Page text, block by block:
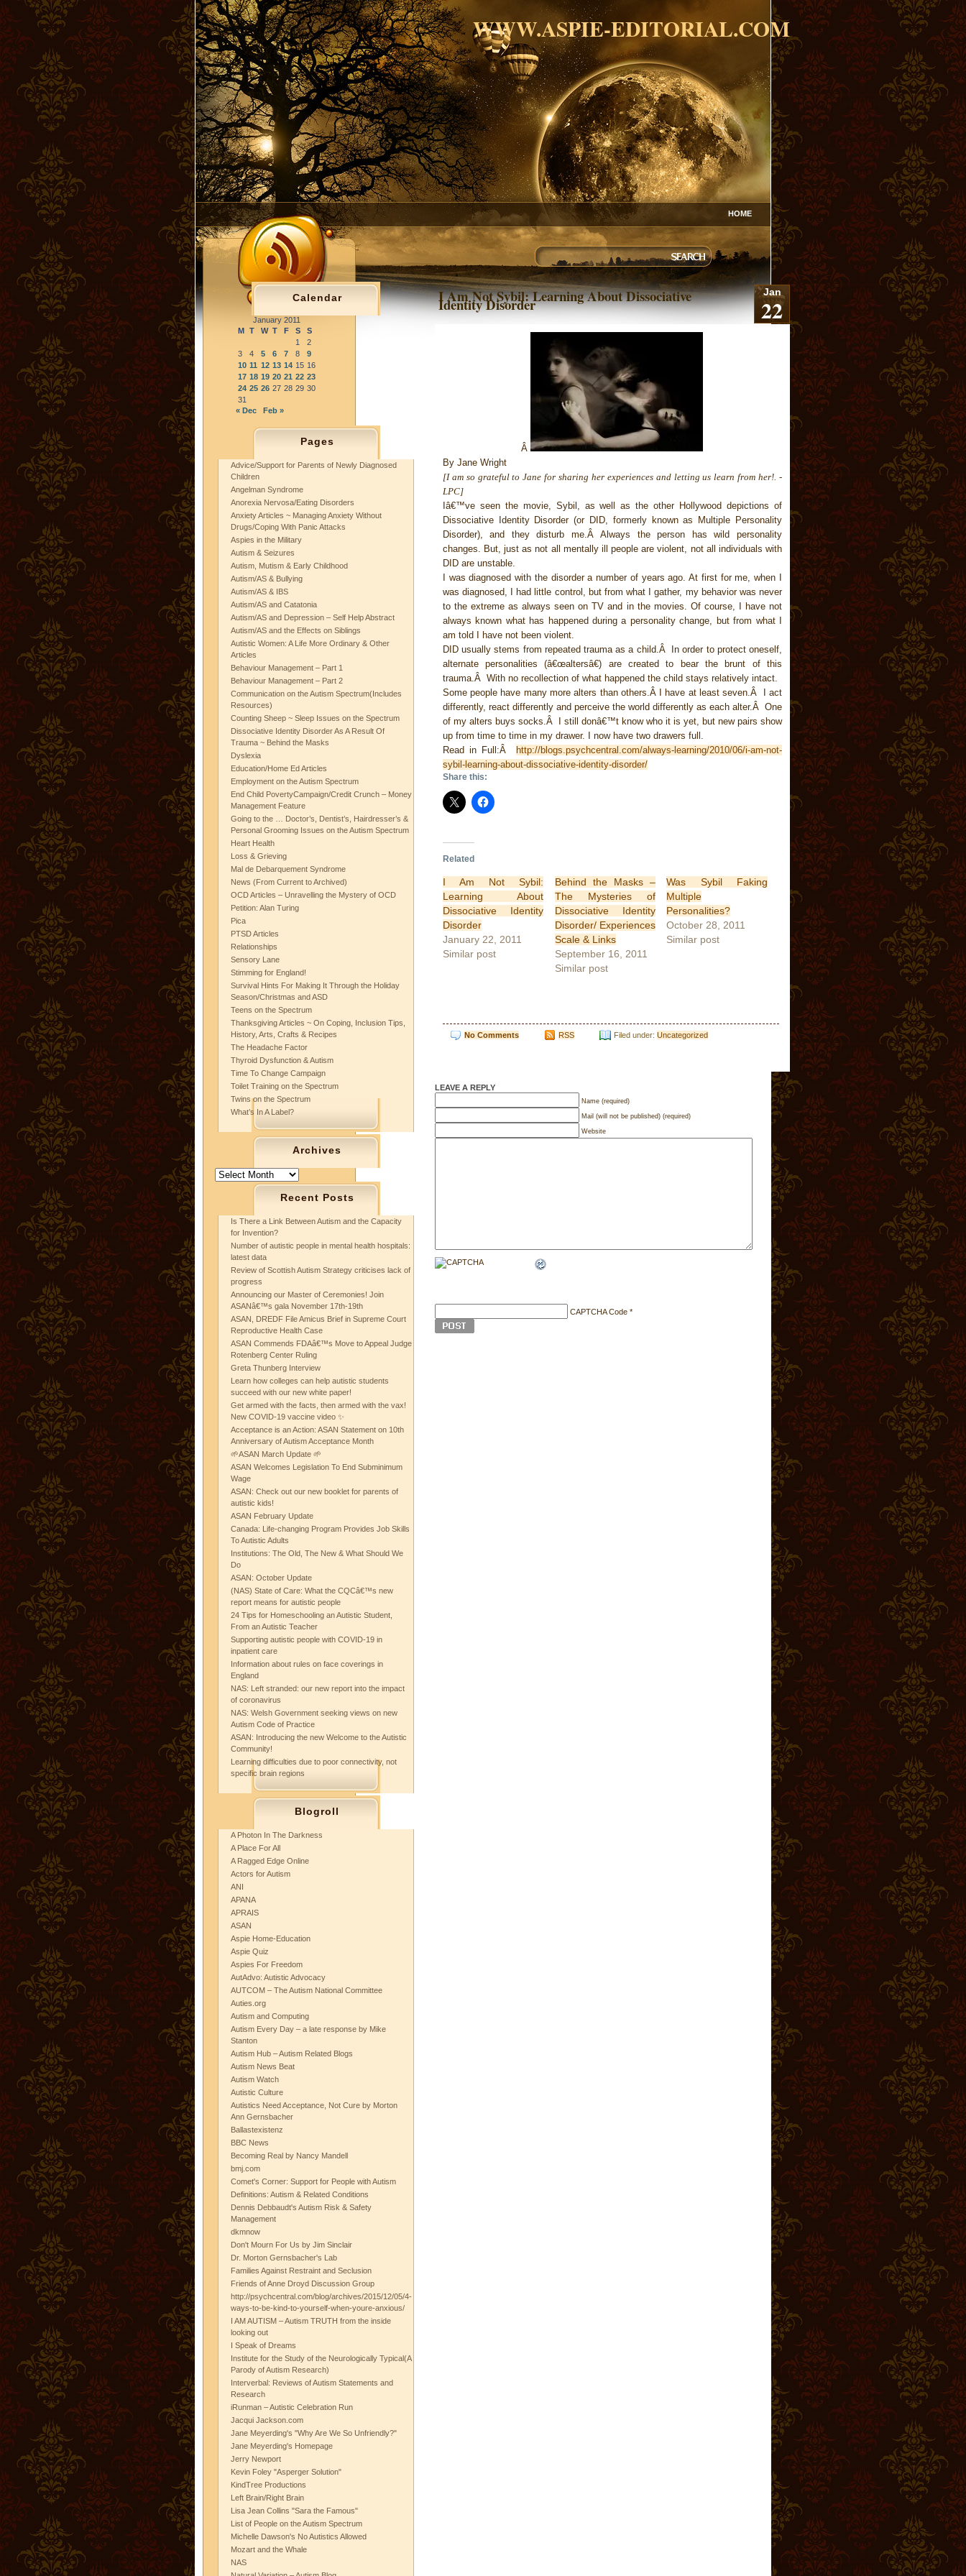
Calendar
January 2011
M T W T F S
S
1
2
3
4 5 6 7 8
9
10 11 12 13 14 15 16
17 18 19 20 21 22 23
24 25 26 27 28 29 30
31
« Dec
Feb »
Pages
Advice/Support for Parents of Newly Diagnosed
Children
Angelman Syndrome
Anorexia Nervosa/Eating Disorders
Anxiety Articles ~ Managing Anxiety Without
Drugs/Coping With Panic Attacks
Aspies in the Military
Autism & Seizures
Autism, Mutism & Early Childhood
Autism/AS & Bullying
Autism/AS & IBS
Autism/AS and Catatonia
Autism/AS and Depression – Self Help Abstract
Autism/AS and the Effects on Siblings
Autistic Women: A Life More Ordinary & Other
Articles
Behaviour Management – Part 1
Behaviour Management – Part 2
Communication on the Autism Spectrum(Includes
Resources)
Counting Sheep ~ Sleep Issues on the Spectrum
Dissociative Identity Disorder As A Result Of
Trauma ~ Behind the Masks
Dyslexia
Education/Home Ed Articles
Employment on the Autism Spectrum
End Child PovertyCampaign/Credit Crunch – Money
Management Feature
Going to the … Doctor’s, Dentist’s, Hairdresser’s &
Personal Grooming Issues on the Autism Spectrum
Heart Health
Loss & Grieving
Mal de Debarquement Syndrome
News (From Current to Archived)
OCD Articles – Unravelling the Mystery of OCD
Petition: Alan Turing
Pica
PTSD Articles
Relationships
Sensory Lane
Stimming for England!
Survival Hints For Making It Through the Holiday
Season/Christmas and ASD
Teens on the Spectrum
Thanksgiving Articles ~ On Coping, Inclusion Tips,
History, Arts, Crafts & Recipes
The Headache Factor
Thyroid Dysfunction & Autism
Time To Change Campaign
Toilet Training on the Spectrum
Twins on the Spectrum
What’s In A Label?
Archives
Archives
Recent Posts
Is There a Link Between Autism and the Capacity
for Invention?
Number of autistic people in mental health hospitals:
latest data
Review of Scottish Autism Strategy criticises lack of
progress
Announcing our Master of Ceremonies! Join
ASANâ€™s gala November 17th-19th
ASAN, DREDF File Amicus Brief in Supreme Court
Reproductive Health Case
ASAN Commends FDAâ€™s Move to Appeal Judge
Rotenberg Center Ruling
Greta Thunberg Interview
Learn how colleges can help autistic students
succeed with our new white paper!
Get armed with the facts, then armed with the vax!
New COVID-19 vaccine video ✨
Acceptance is an Action: ASAN Statement on 10th
Anniversary of Autism Acceptance Month
🌱ASAN March Update 🌱
ASAN Welcomes Legislation To End Subminimum
Wage
ASAN: Check out our new booklet for parents of
autistic kids!
ASAN February Update
Canada: Life-changing Program Provides Job Skills
To Autistic Adults
Institutions: The Old, The New & What Should We
Do
ASAN: October Update
(NAS) State of Care: What the CQCâ€™s new
report means for autistic people
24 Tips for Homeschooling an Autistic Student,
From an Autistic Teacher
Supporting autistic people with COVID-19 in
inpatient care
Information about rules on face coverings in
England
NAS: Left stranded: our new report into the impact
of coronavirus
NAS: Welsh Government seeking views on new
Autism Code of Practice
ASAN: Introducing the new Welcome to the Autistic
Community!
Learning difficulties due to poor connectivity, not
specific brain regions
Blogroll
A Photon In The Darkness
A Place For All
A Ragged Edge Online
Actors for Autism
ANI
APANA
APRAIS
ASAN
Aspie Home-Education
Aspie Quiz
Aspies For Freedom
AutAdvo: Autistic Advocacy
AUTCOM – The Autism National Committee
Auties.org
Autism and Computing
Autism Every Day – a late response by Mike
Stanton
Autism Hub – Autism Related Blogs
Autism News Beat
Autism Watch
Autistic Culture
Autistics Need Acceptance, Not Cure by Morton
Ann Gernsbacher
Ballastexistenz
BBC News
Becoming Real by Nancy Mandell
bmj.com
Comet's Corner: Support for People with Autism
Definitions: Autism & Related Conditions
Dennis Debbaudt's Autism Risk & Safety
Management
dkmnow
Don't Mourn For Us by Jim Sinclair
Dr. Morton Gernsbacher's Lab
Families Against Restraint and Seclusion
Friends of Anne Droyd Discussion Group
http://psychcentral.com/blog/archives/2015/12/05/4-
ways-to-be-kind-to-yourself-when-youre-anxious/
I AM AUTISM – Autism TRUTH from the inside
looking out
I Speak of Dreams
Institute for the Study of the Neurologically Typical(A
Parody of Autism Research)
Interverbal: Reviews of Autism Statements and
Research
iRunman – Autistic Celebration Run
Jacqui Jackson.com
Jane Meyerding's "Why Are We So Unfriendly?"
Jane Meyerding's Homepage
Jerry Newport
Kevin Foley "Asperger Solution"
KindTree Productions
Left Brain/Right Brain
Lisa Jean Collins "Sara the Famous"
List of People on the Autism Spectrum
Michelle Dawson's No Autistics Allowed
Mozart and the Whale
NAS
WWW.ASPIE-EDITORIAL.COM
HOME
I Am Not Sybil: Learning About Dissociative
Identity Disorder
Jan
22
Â
By Jane Wright
[I am so grateful to Jane for sharing her experiences and letting us learn from her!. -
LPC]
Iâ€™ve seen the movie, Sybil, as well as the other Hollywood depictions of
Dissociative Identity Disorder (or DID, formerly known as Multiple Personality
Disorder), and they disturb me.Â Always the person has wild personality
changes. But, just as not all mentally ill people are violent, not all individuals with
DID are unstable.
I was diagnosed with the disorder a number of years ago. At first for me, when I
was diagnosed, I had little control, but from what I gather, my behavior was never
to the extreme as always seen on TV and in the movies. Of course, I have not
always known what has happened during a personality change, but from what I
am told I have not been violent.
DID usually stems from repeated trauma as a child.Â In order to protect oneself,
alternate personalities (â€œaltersâ€) are created to bear the brunt of this
trauma.Â With no recollection of what happened the child stays relatively intact.
Some people have many more alters than others.Â I have at least seven.Â I act
differently, react differently and perceive the world differently as each alter.Â One
of my alters buys socks.Â I still donâ€™t know who it is yet, but new pairs show
up from time to time in my drawer. I now have two drawers full.
Read in Full:Â
http://blogs.psychcentral.com/always-learning/2010/06/i-am-not-
sybil-learning-about-dissociative-identity-disorder/
Share this:
Related
I Am Not Sybil:
Learning About
Dissociative Identity
Disorder
January 22, 2011
Similar post
Behind the Masks –
The Mysteries of
Dissociative Identity
Disorder/ Experiences
Scale & Links
September 16, 2011
Similar post
Was Sybil Faking
Multiple
Personalities?
October 28, 2011
Similar post
No Comments RSS Filed under: Uncategorized
LEAVE A REPLY
Name (required)
Mail (will not be published) (required)
Website
CAPTCHA Code *